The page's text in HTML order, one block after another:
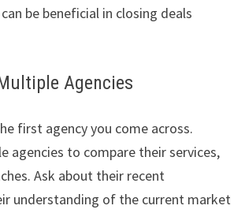
be beneficial in closing deals
Agencies
first agency you come across.
agencies to compare their services,
Ask about their recent
understanding of the current market